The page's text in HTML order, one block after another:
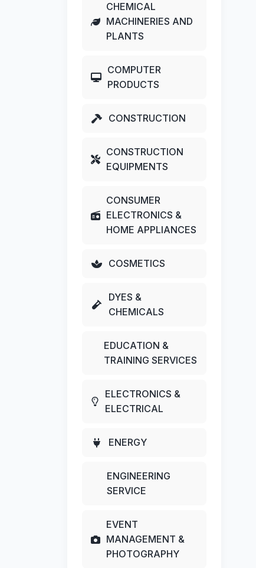
CHEMICAL
MACHINERIES AND
PLANTS
COMPUTER
PRODUCTS
CONSTRUCTION
CONSTRUCTION
EQUIPMENTS
CONSUMER
ELECTRONICS &
HOME APPLIANCES
COSMETICS
DYES &
CHEMICALS
EDUCATION &
TRAINING SERVICES
ELECTRONICS &
ELECTRICAL
ENERGY
ENGINEERING
SERVICE
EVENT
MANAGEMENT &
PHOTOGRAPHY